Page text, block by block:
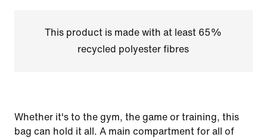
This product is made with at least 65%
recycled polyester fibres
Whether it's to the gym, the game or training, this
bag can hold it all. A main compartment for all of